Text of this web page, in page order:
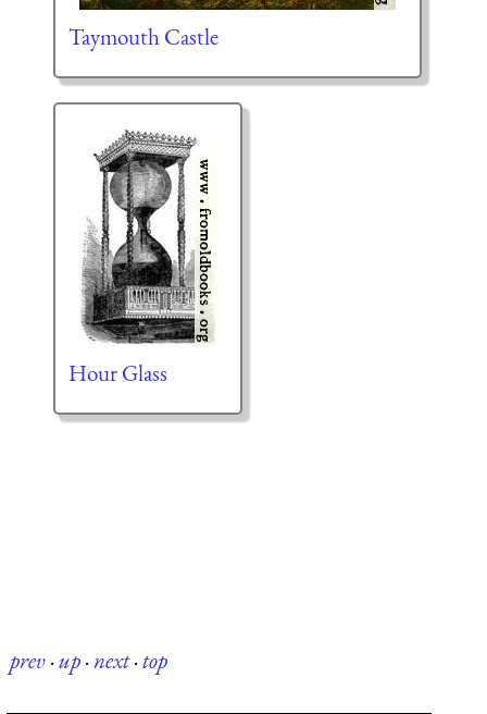
Taymouth Castle
Hour Glass
prev·up·next·top